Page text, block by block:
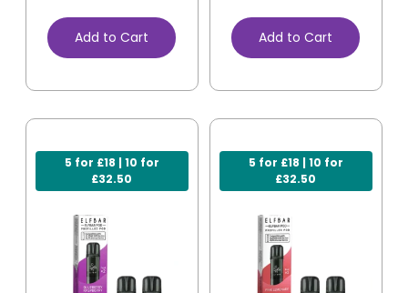
Add to Cart Add to Cart
5 for £18 | 10 for
£32.50
5 for £18 | 10 for
£32.50